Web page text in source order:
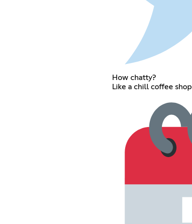
How chatty?
Like a chill coffee shop